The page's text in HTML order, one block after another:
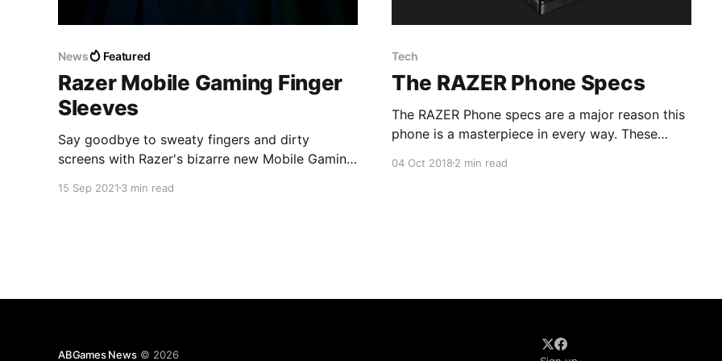
News Featured
Razer Mobile Gaming Finger
Sleeves
Say goodbye to sweaty fingers and dirty
screens with Razer's bizarre new Mobile Gaming
15 Sep 2021 3 min read
Tech
The RAZER Phone Specs
The RAZER Phone specs are a major reason this
phone is a masterpiece in every way. These
gaming devices.
04 Oct 20182 min read
ABGames News© 2026